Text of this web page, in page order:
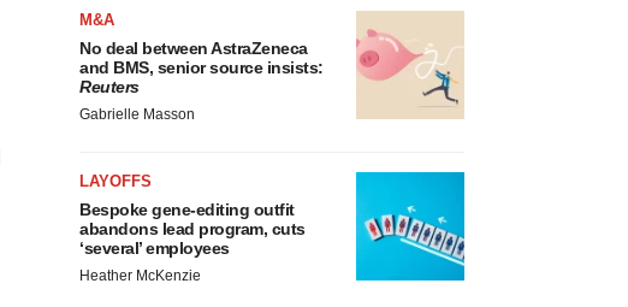
M&A
No deal between AstraZeneca
and BMS, senior source insists:
Reuters
Gabrielle Masson
LAYOFFS
Bespoke gene-editing outfit
abandons lead program, cuts
‘several’ employees
Heather McKenzie